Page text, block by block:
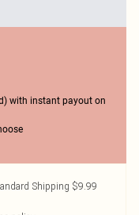
with instant payout on
Shipping $9.99